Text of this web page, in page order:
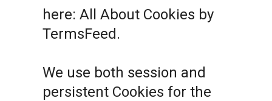
here: All About Cookies by
TermsFeed .
We use both session and
persistent Cookies for the